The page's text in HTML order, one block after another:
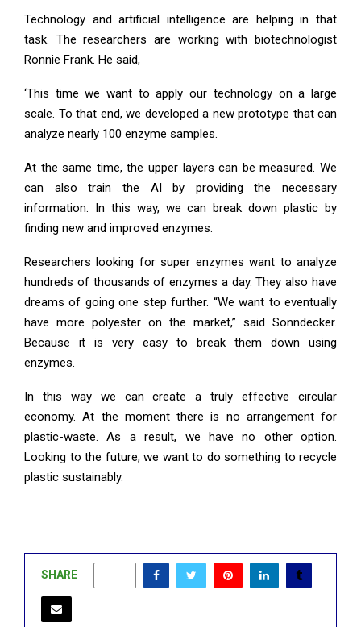
Technology and artificial intelligence are helping in that
task. The researchers are working with biotechnologist
Ronnie Frank. He said,
‘This time we want to apply our technology on a large
scale. To that end, we developed a new prototype that can
analyze nearly 100 enzyme samples.
At the same time, the upper layers can be measured. We
can also train the AI ​​by providing the necessary
information. In this way, we can break down plastic by
finding new and improved enzymes.
Researchers looking for super enzymes want to analyze
hundreds of thousands of enzymes a day. They also have
dreams of going one step further. “We want to eventually
have more polyester on the market,” said Sonndecker.
Because it is very easy to break them down using
enzymes.
In this way we can create a truly effective circular
economy. At the moment there is no arrangement for
plastic-waste. As a result, we have no other option.
Looking to the future, we want to do something to recycle
plastic sustainably.
SHARE